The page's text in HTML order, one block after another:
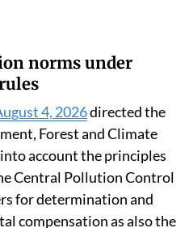
norms under
4, 2026directed the
Forest and Climate
account the principles
Central Pollution Control
for determination and
compensation as also the